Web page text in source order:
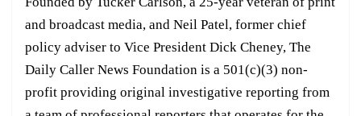
and broadcast media, and Neil Patel, former chief
policy adviser to Vice President Dick Cheney, The
Daily Caller News Foundation is a 501(c)(3) non-
profit providing original investigative reporting from